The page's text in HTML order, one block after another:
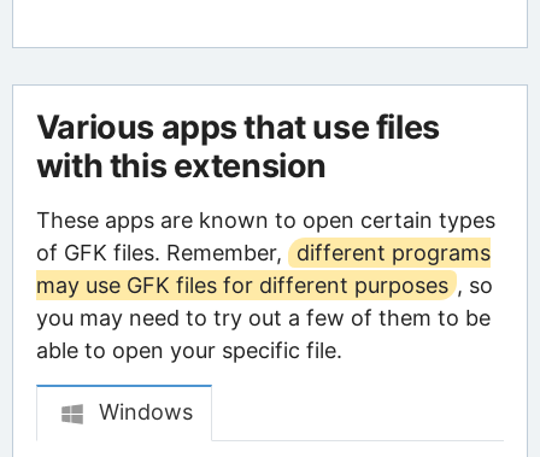
Various apps that use files
with this extension
These apps are known to open certain types
of GFK files. Remember,
different programs
may use GFK files for different purposes , so
you may need to try out a few of them to be
able to open your specific file.
Windows